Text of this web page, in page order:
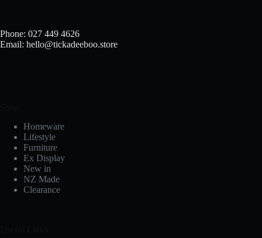
Phone: 027 449 4626
Email: hello@tickadeeboo.store
Homeware
Lifestyle
Furniture
Ex Display
New in
NZ Made
Clearance